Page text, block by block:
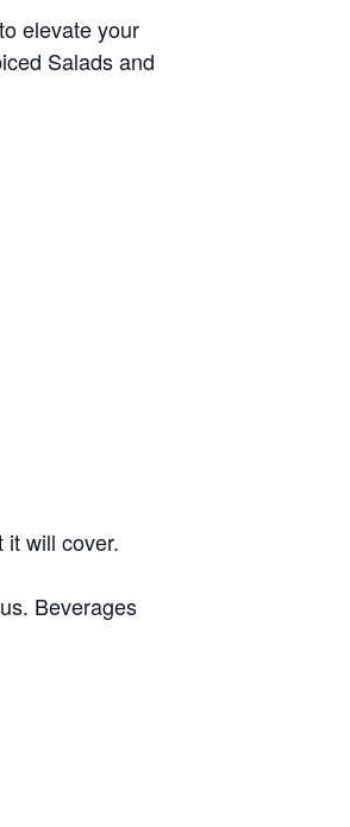
elevate your
Salads and
will cover.
Beverages